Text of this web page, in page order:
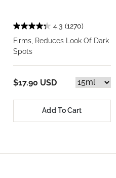
4.3 (1270)
Firms, Reduces Look Of Dark
Spots
$17.90 USD
Add To Cart